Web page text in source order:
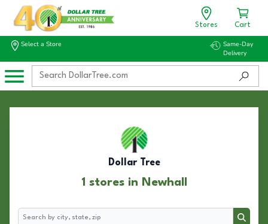
Stores Cart
Select a Store
Same-Day
Delivery
Dollar Tree
1 stores in Newhall
Search
Search